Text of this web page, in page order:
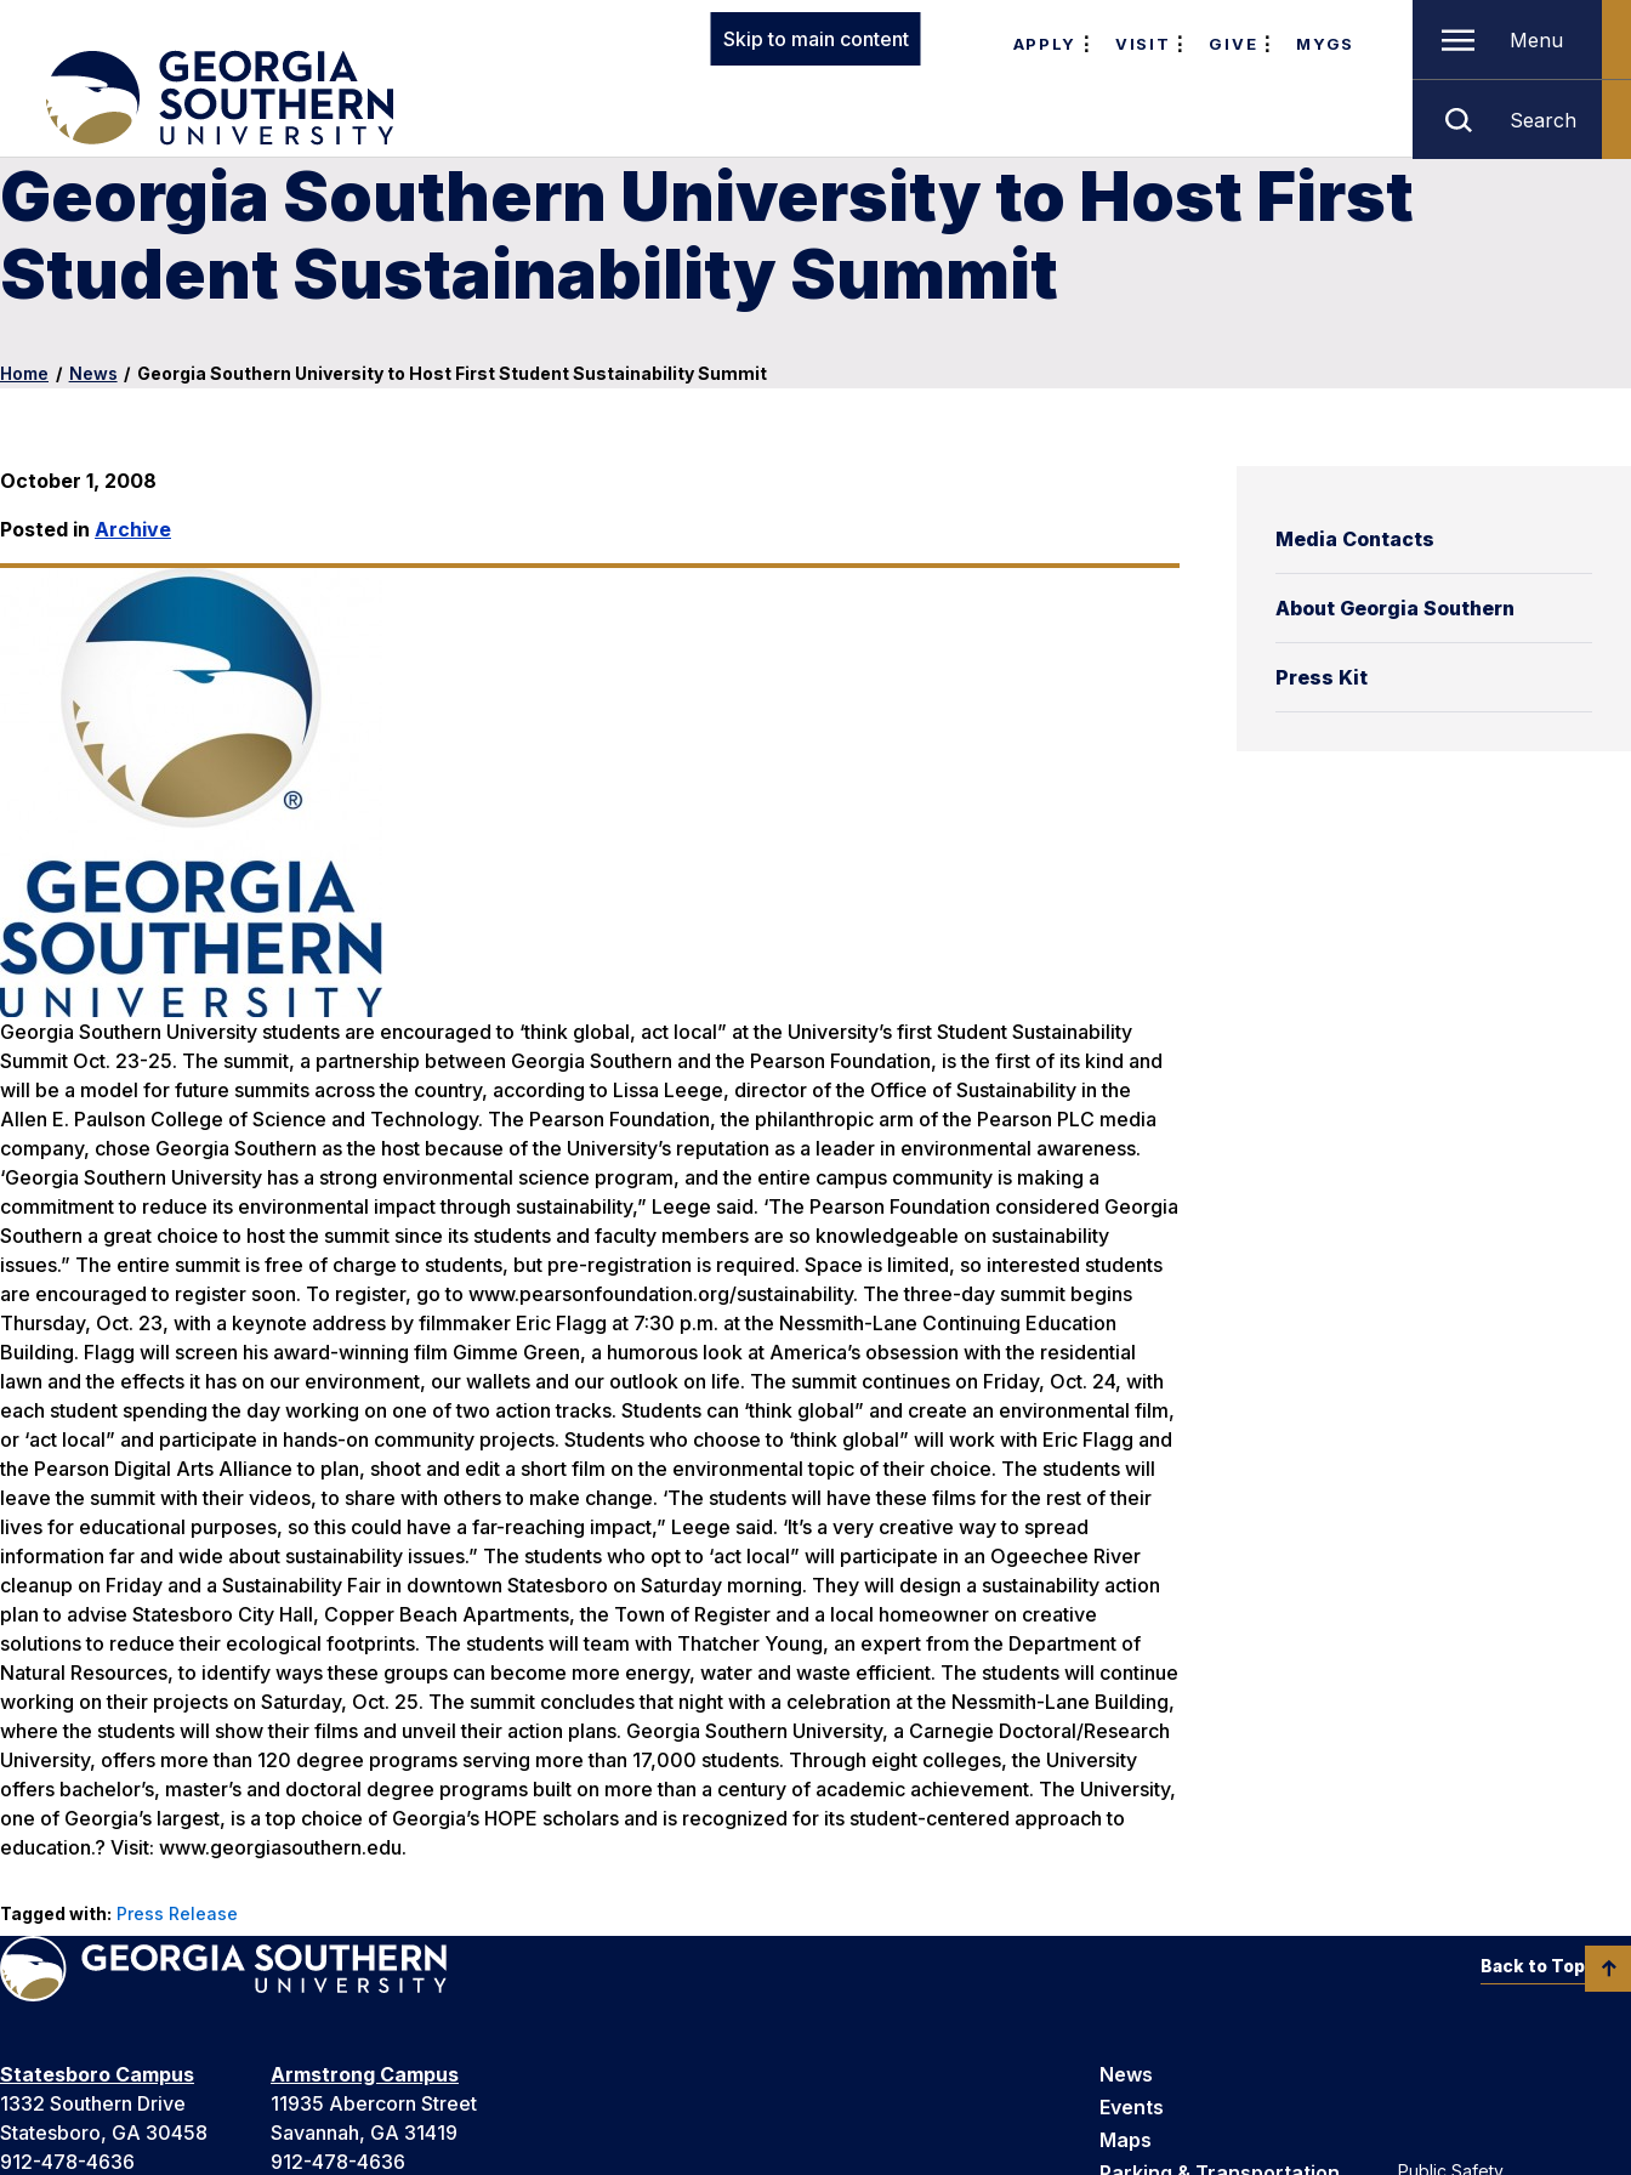
Skip to main content APPLY VISIT GIVE MYGS Menu
Search
Georgia Southern University to Host First
Student Sustainability Summit
Home / News / Georgia Southern University to Host First Student Sustainability Summit
Media Contacts
About Georgia Southern
Press Kit
October 1, 2008
Posted in Archive
Georgia Southern University students are encouraged to ‘think global, act local” at the University’s first Student Sustainability
Summit Oct. 23-25. The summit, a partnership between Georgia Southern and the Pearson Foundation, is the first of its kind and
will be a model for future summits across the country, according to Lissa Leege, director of the Office of Sustainability in the
Allen E. Paulson College of Science and Technology. The Pearson Foundation, the philanthropic arm of the Pearson PLC media
company, chose Georgia Southern as the host because of the University’s reputation as a leader in environmental awareness.
‘Georgia Southern University has a strong environmental science program, and the entire campus community is making a
commitment to reduce its environmental impact through sustainability,” Leege said. ‘The Pearson Foundation considered Georgia
Southern a great choice to host the summit since its students and faculty members are so knowledgeable on sustainability
issues.” The entire summit is free of charge to students, but pre-registration is required. Space is limited, so interested students
are encouraged to register soon. To register, go to www.pearsonfoundation.org/sustainability. The three-day summit begins
Thursday, Oct. 23, with a keynote address by filmmaker Eric Flagg at 7:30 p.m. at the Nessmith-Lane Continuing Education
Building. Flagg will screen his award-winning film Gimme Green, a humorous look at America’s obsession with the residential
lawn and the effects it has on our environment, our wallets and our outlook on life. The summit continues on Friday, Oct. 24, with
each student spending the day working on one of two action tracks. Students can ‘think global” and create an environmental film,
or ‘act local” and participate in hands-on community projects. Students who choose to ‘think global” will work with Eric Flagg and
the Pearson Digital Arts Alliance to plan, shoot and edit a short film on the environmental topic of their choice. The students will
leave the summit with their videos, to share with others to make change. ‘The students will have these films for the rest of their
lives for educational purposes, so this could have a far-reaching impact,” Leege said. ‘It’s a very creative way to spread
information far and wide about sustainability issues.” The students who opt to ‘act local” will participate in an Ogeechee River
cleanup on Friday and a Sustainability Fair in downtown Statesboro on Saturday morning. They will design a sustainability action
plan to advise Statesboro City Hall, Copper Beach Apartments, the Town of Register and a local homeowner on creative
solutions to reduce their ecological footprints. The students will team with Thatcher Young, an expert from the Department of
Natural Resources, to identify ways these groups can become more energy, water and waste efficient. The students will continue
working on their projects on Saturday, Oct. 25. The summit concludes that night with a celebration at the Nessmith-Lane Building,
where the students will show their films and unveil their action plans. Georgia Southern University, a Carnegie Doctoral/Research
University, offers more than 120 degree programs serving more than 17,000 students. Through eight colleges, the University
offers bachelor’s, master’s and doctoral degree programs built on more than a century of academic achievement. The University,
one of Georgia’s largest, is a top choice of Georgia’s HOPE scholars and is recognized for its student-centered approach to
education.? Visit: www.georgiasouthern.edu.
Tagged with: Press Release
Statesboro Campus
1332 Southern Drive
Statesboro, GA 30458
912-478-4636
Armstrong Campus
11935 Abercorn Street
Savannah, GA 31419
912-478-4636
News
Events
Maps
Back to Top